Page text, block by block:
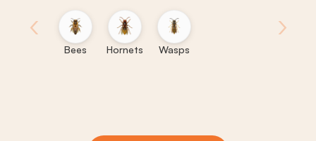
‹
Bees Hornets Wasps
›